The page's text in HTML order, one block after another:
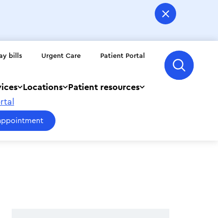
bills Urgent Care Patient Portal
Locations
Patient resources